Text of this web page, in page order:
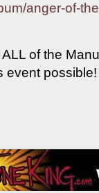
anger-of-
of the
event